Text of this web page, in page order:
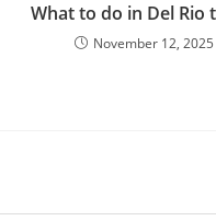
What to do in Del Rio
November 12, 2025